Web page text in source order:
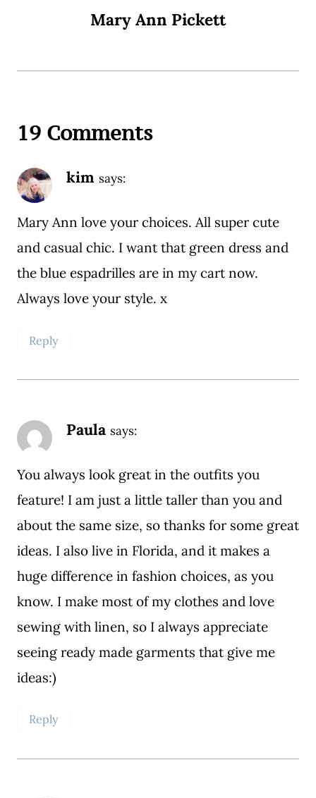
Mary Ann Pickett
19 Comments
kim says:
Mary Ann love your choices. All super cute
and casual chic. I want that green dress and
the blue espadrilles are in my cart now.
Always love your style. x
Reply
Paula says:
You always look great in the outfits you
feature! I am just a little taller than you and
about the same size, so thanks for some great
ideas. I also live in Florida, and it makes a
huge difference in fashion choices, as you
know. I make most of my clothes and love
sewing with linen, so I always appreciate
seeing ready made garments that give me
ideas:)
Reply